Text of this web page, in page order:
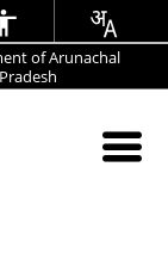
of Arunachal
Pradesh